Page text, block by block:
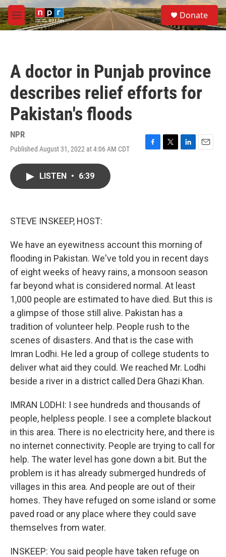
Skip to main content
M
e
S
e
a
Donate
A doctor in Punjab province
describes relief efforts for
Pakistan's floods
NPR
Published August 31, 2022 at 4:06 AM CDT
F
T
L
E
LISTEN • 6:39
STEVE INSKEEP, HOST:
We have an eyewitness account this morning of
flooding in Pakistan. We've told you in recent days
of eight weeks of heavy rains, a monsoon season
far beyond what is considered normal. At least
1,000 people are estimated to have died. But this is
a glimpse of those still alive. Pakistan has a
tradition of volunteer help. People rush to the
scenes of disasters. And that is the case with
Imran Lodhi. He led a group of college students to
deliver what aid they could. We reached Mr. Lodhi
beside a river in a district called Dera Ghazi Khan.
IMRAN LODHI: I see hundreds and thousands of
people, helpless people. I see a complete blackout
in this area. There is no electricity here, and there is
no internet connectivity. People are trying to call for
help. The water level has gone down a bit. But the
problem is it has already submerged hundreds of
villages in this area. And people are out of their
homes. They have refuged on some island or some
paved road or any place where they could save
themselves from water.
INSKEEP: You said people have taken refuge on